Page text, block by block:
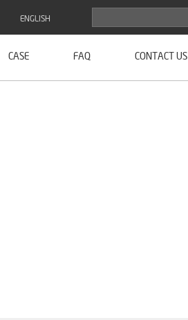
ENGLISH
CASE FAQ CONTACT US